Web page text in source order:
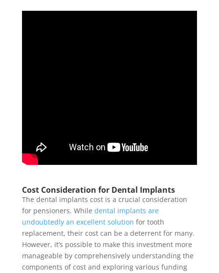
Cost Consideration for Dental Implants
The dental implants cost is a crucial consideration
for pensioners. While dental implants are
undoubtedly an excellent solution for tooth
replacement, their cost can be a deterrent for many.
However, it’s possible to make this investment more
manageable by comprehensively understanding the
components of cost and exploring various funding